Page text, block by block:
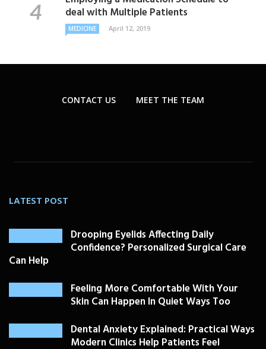
deal with Multiple Patients
MEDICINE April 12, 2019
CONTACT US MEET THE TEAM
LATEST POST
Drooping Eyelids Affecting Daily
Confidence? Personalized Surgical Care
Can Help
Feeling More Comfortable With Your
Skin Can Happen In Quiet Ways Too
Dental Anxiety Explained: Practical Ways
Modern Clinics Help Patients Feel